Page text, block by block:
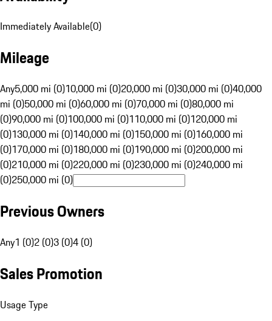
Immediately Available(0)
Mileage
Any5,000 mi (0)10,000 mi (0)20,000 mi (0)30,000 mi (0)40,000
mi (0)50,000 mi (0)60,000 mi (0)70,000 mi (0)80,000 mi
(0)90,000 mi (0)100,000 mi (0)110,000 mi (0)120,000 mi
(0)130,000 mi (0)140,000 mi (0)150,000 mi (0)160,000 mi
(0)170,000 mi (0)180,000 mi (0)190,000 mi (0)200,000 mi
(0)210,000 mi (0)220,000 mi (0)230,000 mi (0)240,000 mi
(0)250,000 mi (0)
Previous Owners
Any1 (0)2 (0)3 (0)4 (0)
Sales Promotion
Usage Type